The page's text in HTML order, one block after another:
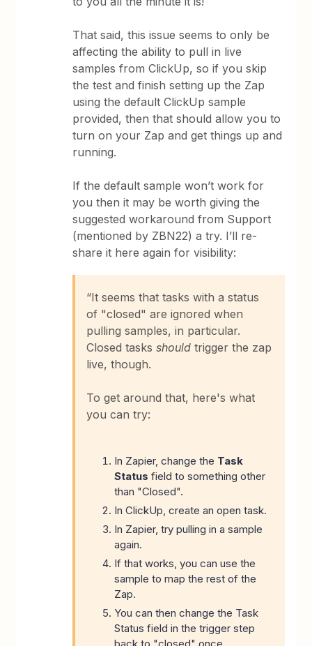
That said, this issue seems to only be
affecting the ability to pull in live
samples from ClickUp, so if you skip
the test and finish setting up the Zap
using the default ClickUp sample
provided, then that should allow you to
turn on your Zap and get things up and
running.
If the default sample won’t work for
you then it may be worth giving the
suggested workaround from Support
(mentioned by ZBN22) a try. I’ll re-
share it here again for visibility:
“It seems that tasks with a status
of "closed" are ignored when
pulling samples, in particular.
Closed tasksshould trigger the zap
live, though.
To get around that, here's what
you can try:
In Zapier, change the Task
Statusfield to something other
than "Closed".
In ClickUp, create an open task.
In Zapier, try pulling in a sample
again.
If that works, you can use the
sample to map the rest of the
Zap.
You can then change the Task
Status field in the trigger step